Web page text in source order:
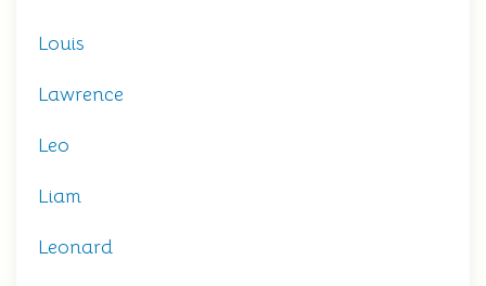
Louis
Lawrence
Leo
Liam
Leonard